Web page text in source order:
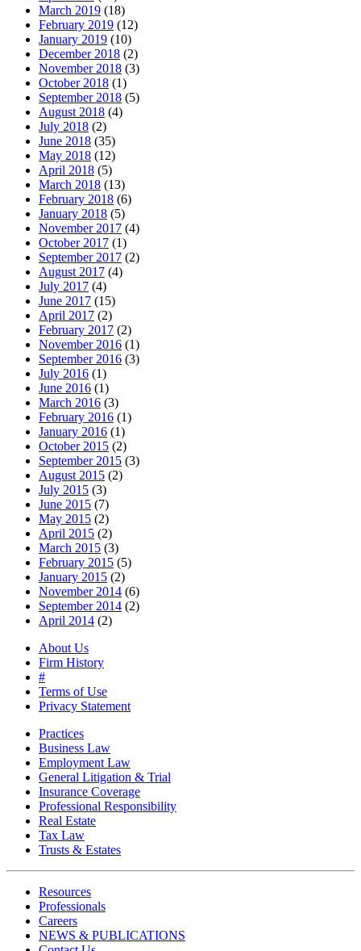
March 2019 (18)
February 2019 (12)
January 2019 (10)
December 2018 (2)
November 2018 (3)
October 2018 (1)
September 2018 (5)
August 2018 (4)
July 2018 (2)
June 2018 (35)
May 2018 (12)
April 2018 (5)
March 2018 (13)
February 2018 (6)
January 2018 (5)
November 2017 (4)
October 2017 (1)
September 2017 (2)
August 2017 (4)
July 2017 (4)
June 2017 (15)
April 2017 (2)
February 2017 (2)
November 2016 (1)
September 2016 (3)
July 2016 (1)
June 2016 (1)
March 2016 (3)
February 2016 (1)
January 2016 (1)
October 2015 (2)
September 2015 (3)
August 2015 (2)
July 2015 (3)
June 2015 (7)
May 2015 (2)
April 2015 (2)
March 2015 (3)
February 2015 (5)
January 2015 (2)
November 2014 (6)
September 2014 (2)
April 2014 (2)
About Us
Firm History
#
Terms of Use
Privacy Statement
Practices
Business Law
Employment Law
General Litigation & Trial
Insurance Coverage
Professional Responsibility
Real Estate
Tax Law
Trusts & Estates
Resources
Professionals
Careers
NEWS & PUBLICATIONS